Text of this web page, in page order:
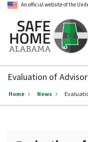
An official website of the
Home
Alabama
Evaluation of
Home News